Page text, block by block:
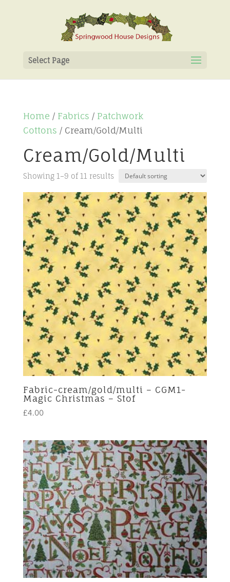
Select Page
Home / Fabrics / Patchwork
Cottons / Cream/Gold/Multi
Cream/Gold/Multi
Showing 1–9 of 11 results
Fabric-cream/gold/multi – CGM1-
Magic Christmas – Stof
£4.00